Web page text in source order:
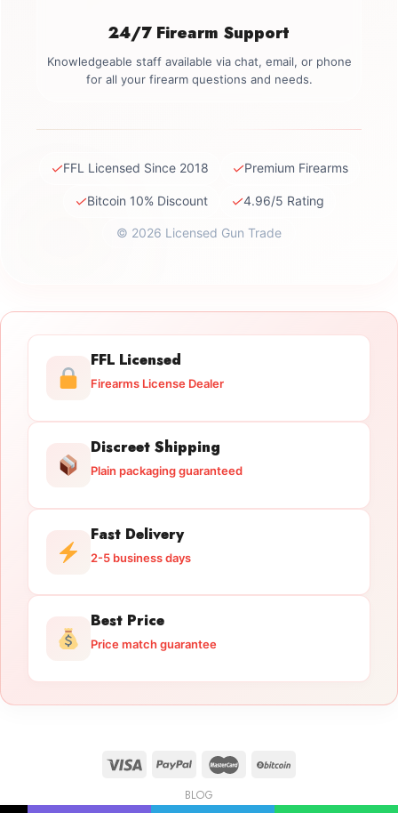
24/7 Firearm Support
Knowledgeable staff available via chat, email, or phone
for all your firearm questions and needs.
✓FFL Licensed Since 2018 ✓Premium Firearms
✓Bitcoin 10% Discount ✓4.96/5 Rating
© 2026 Licensed Gun Trade
FFL Licensed
Firearms License Dealer
Discreet Shipping
Plain packaging guaranteed
Fast Delivery
2-5 business days
Best Price
Price match guarantee
BLOG